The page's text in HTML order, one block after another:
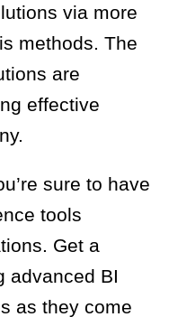
via more
methods. The
are
effective
sure to have
tools
Get a
advanced BI
as they come